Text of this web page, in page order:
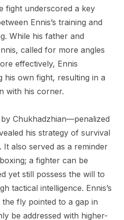
fight underscored a key
Ennis’s training and
While his father and
called for more angles
effectively, Ennis
his own fight, resulting in a
with his corner.
Chukhadzhian—penalized
his strategy of survival
It also served as a reminder
a fighter can be
yet still possess the will to
tactical intelligence. Ennis’s
fly pointed to a gap in
be addressed with higher-